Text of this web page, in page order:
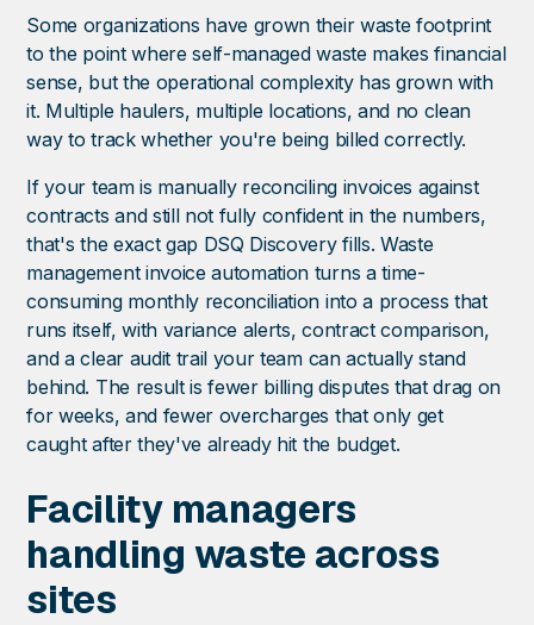
Some organizations have grown their waste footprint
to the point where self-managed waste makes financial
sense, but the operational complexity has grown with
it. Multiple haulers, multiple locations, and no clean
way to track whether you're being billed correctly.
If your team is manually reconciling invoices against
contracts and still not fully confident in the numbers,
that's the exact gap DSQ Discovery fills. Waste
management invoice automation turns a time-
consuming monthly reconciliation into a process that
runs itself, with variance alerts, contract comparison,
and a clear audit trail your team can actually stand
behind. The result is fewer billing disputes that drag on
for weeks, and fewer overcharges that only get
caught after they've already hit the budget.
Facility managers
handling waste across
sites